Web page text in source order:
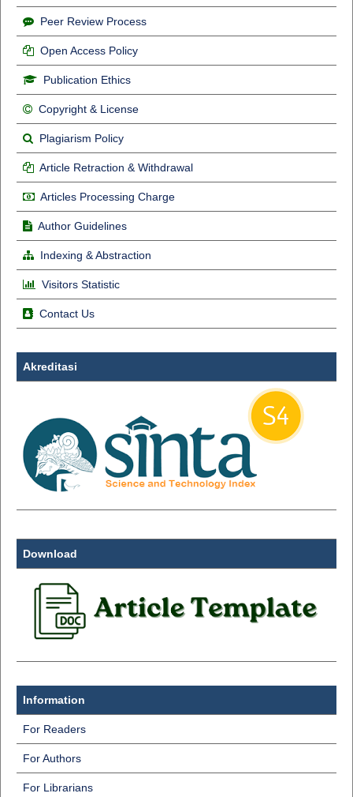
Peer Review Process
Open Access Policy
Publication Ethics
Copyright & License
Plagiarism Policy
Article Retraction & Withdrawal
Articles Processing Charge
Author Guidelines
Indexing & Abstraction
Visitors Statistic
Contact Us
Akreditasi
Download
Information
For Readers
For Authors
For Librarians